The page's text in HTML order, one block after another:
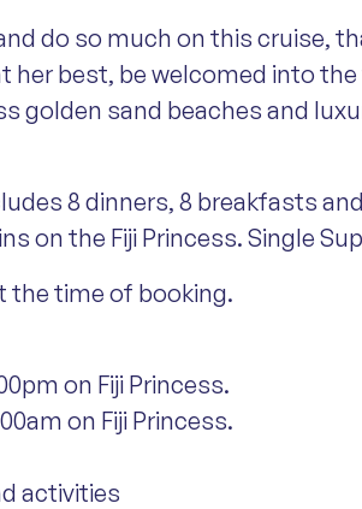
do so much on this cruise,
her best, be welcomed into
golden sand beaches and
8 dinners, 8 breakfasts
on the Fiji Princess. Single
the time of booking.
on Fiji Princess.
on Fiji Princess.
activities